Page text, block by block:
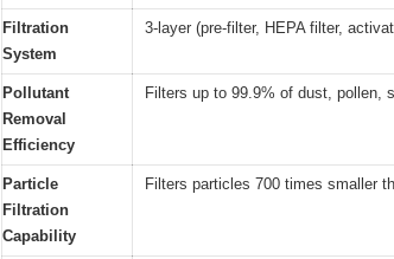
Filtration
System
3-layer (pre-filter, HEPA filter,
Pollutant
Removal
Efficiency
Filters up to 99.9% of dust, pollen,
Particle
Filtration
Capability
Filters particles 700 times smaller